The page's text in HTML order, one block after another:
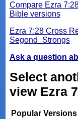
Compare Ezra
Bible versions
Ezra 7:28 Cross
Segond_Strongs
Ask a question
Select
view Ezra
Popular Versions